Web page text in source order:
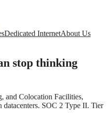
Dedicated InternetAbout Us
stop thinking
and Colocation Facilities,
SOC 2 Type II. Tier